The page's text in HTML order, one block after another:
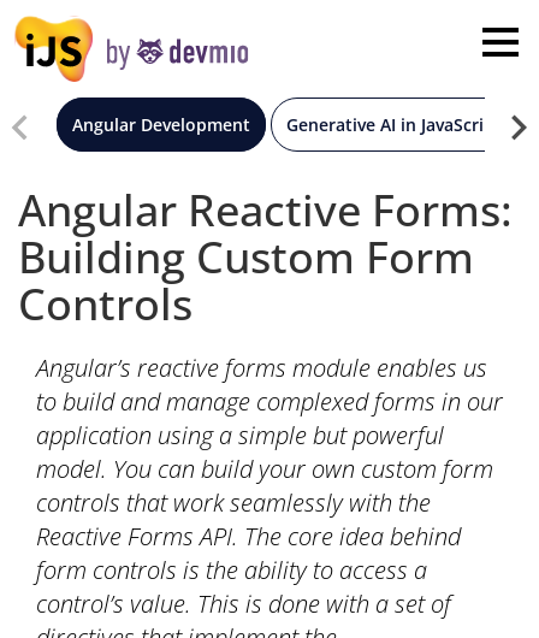
Angular Development Generative AI in JavaScript
Angular Reactive Forms:
Building Custom Form
Controls
Angular’s reactive forms module enables us
to build and manage complexed forms in our
application using a simple but powerful
model. You can build your own custom form
controls that work seamlessly with the
Reactive Forms API. The core idea behind
form controls is the ability to access a
control’s value. This is done with a set of
London
San Diego
New York
Munich